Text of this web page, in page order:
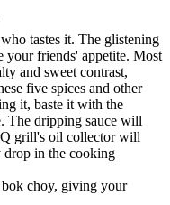
tastes it. The glistening
your friends' appetite. Most
and sweet contrast,
five spices and other
it, baste it with the
The dripping sauce will
grill's oil collector will
drop in the cooking
choy, giving your